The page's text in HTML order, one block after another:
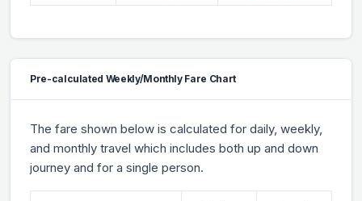
Pre-calculated Weekly/Monthly Fare Chart
The fare shown below is calculated for daily, weekly,
and monthly travel which includes both up and down
journey and for a single person.